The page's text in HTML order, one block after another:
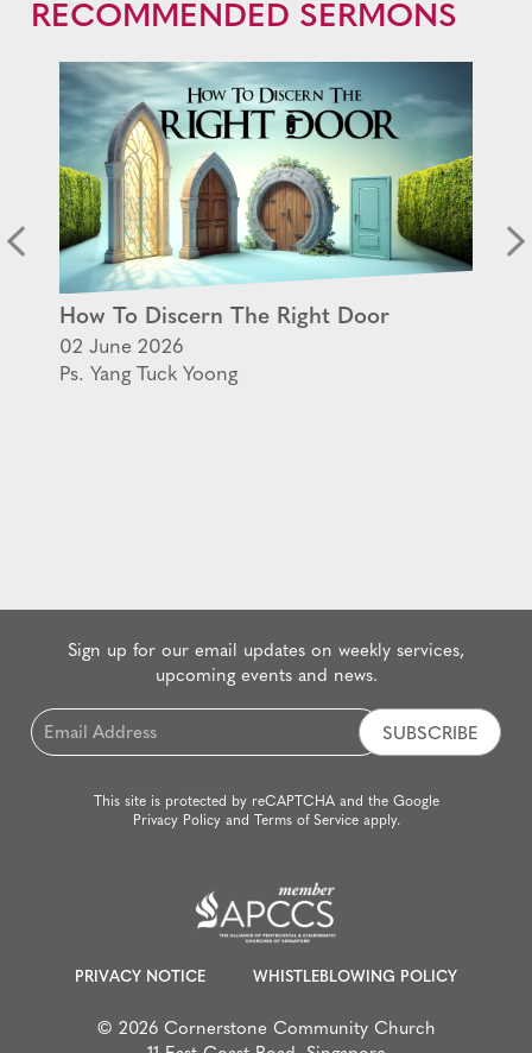
RECOMMENDED SERMONS
How To Discern The Right Door
02 June 2026
Ps. Yang Tuck Yoong
Sign up for our email updates on weekly services,
upcoming events and news.
Email
*
This site is protected by reCAPTCHA and the Google
Privacy Policyand Terms of Serviceapply.
PRIVACY NOTICE WHISTLEBLOWING POLICY
© 2026 Cornerstone Community Church